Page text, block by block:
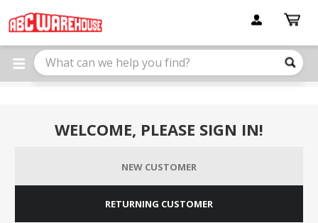
note:
This
website
includes
WELCOME, PLEASE SIGN IN!
NEW CUSTOMER
RETURNING CUSTOMER